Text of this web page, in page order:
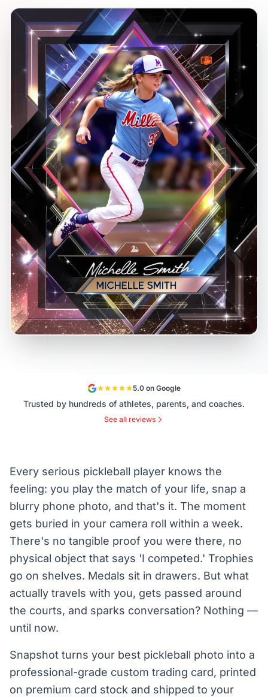
5.0 on Google
Trusted by hundreds of athletes, parents, and coaches.
See all reviews
Every serious pickleball player knows the
feeling: you play the match of your life, snap a
blurry phone photo, and that's it. The moment
gets buried in your camera roll within a week.
There's no tangible proof you were there, no
physical object that says 'I competed.' Trophies
go on shelves. Medals sit in drawers. But what
actually travels with you, gets passed around
the courts, and sparks conversation? Nothing —
until now.
Snapshot turns your best pickleball photo into a
professional-grade custom trading card, printed
on premium card stock and shipped to your